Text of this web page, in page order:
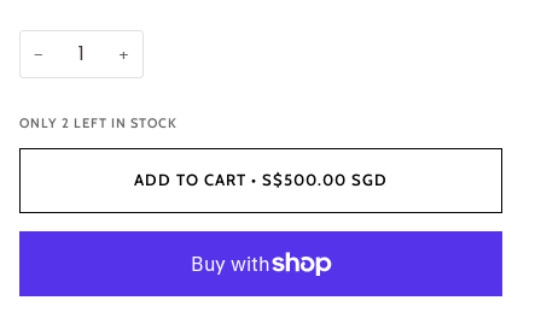
− +
ONLY 2 LEFT IN STOCK
ADD TO CART • S$500.00 SGD